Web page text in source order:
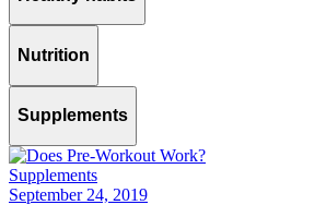
Nutrition
Supplements
Supplements
September 24, 2019